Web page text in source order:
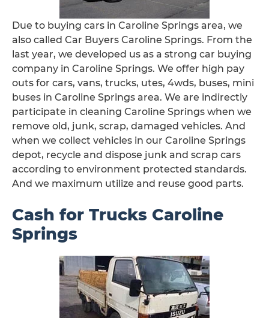
Due to buying cars in Caroline Springs area, we
also called Car Buyers Caroline Springs. From the
last year, we developed us as a strong car buying
company in Caroline Springs. We offer high pay
outs for cars, vans, trucks, utes, 4wds, buses, mini
buses in Caroline Springs area. We are indirectly
participate in cleaning Caroline Springs when we
remove old, junk, scrap, damaged vehicles. And
when we collect vehicles in our Caroline Springs
depot, recycle and dispose junk and scrap cars
according to environment protected standards.
And we maximum utilize and reuse good parts.
Cash for Trucks Caroline
Springs